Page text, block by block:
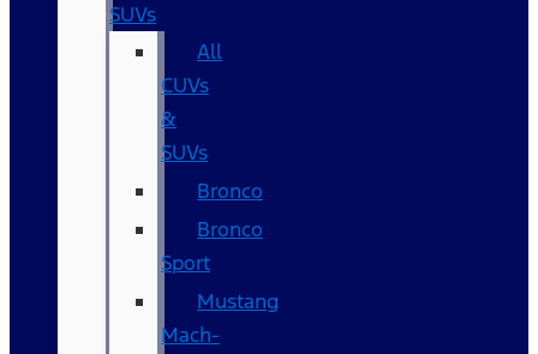
SUVs
All
CUVs
&
SUVs
Bronco
Bronco
Sport
Mustang
Mach-